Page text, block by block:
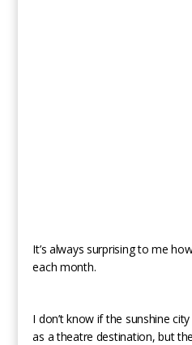
It’s always surprising to me
each month.
I don’t know if the sunshine
as a theatre destination, but